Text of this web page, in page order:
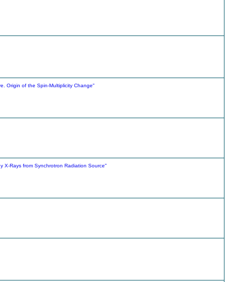
Origin of the Spin-Multiplicity Change"
X-Rays from Synchrotron Radiation Source"